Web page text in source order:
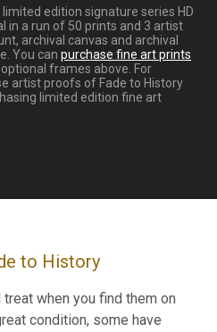
edition signature series HD
in a run of 50 prints and 3 artist
archival canvas and archival
You can purchase fine art prints
frames above. For
artist proofs of Fade to History
limited edition fine art
to History
when you find them on
condition, some have